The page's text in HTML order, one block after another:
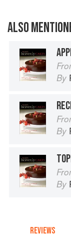
ALSO
By
By
By
REVIEWS